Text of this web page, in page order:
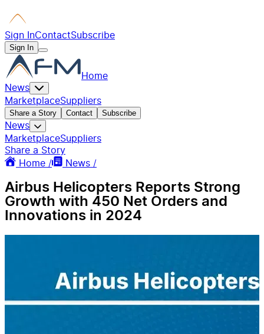
Sign InContactSubscribe
Sign In
Home
News
MarketplaceSuppliers
Share a Story Contact Subscribe
News
MarketplaceSuppliers
Share a Story
Home /
News /
Airbus Helicopters Reports Strong
Growth with 450 Net Orders and
Innovations in 2024